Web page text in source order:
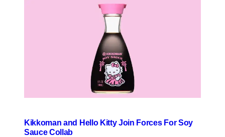
Kikkoman and Hello Kitty Join Forces For Soy
Sauce Collab